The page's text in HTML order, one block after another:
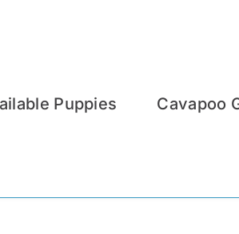
Puppies Cavapoo